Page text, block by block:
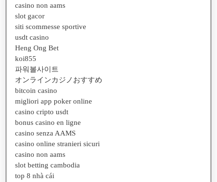
casino non aams
slot gacor
siti scommesse sportive
usdt casino
Heng Ong Bet
koi855
파워볼사이트
オンラインカジノおすすめ
bitcoin casino
migliori app poker online
casino cripto usdt
bonus casino en ligne
casino senza AAMS
casino online stranieri sicuri
casino non aams
slot betting cambodia
top 8 nhà cái